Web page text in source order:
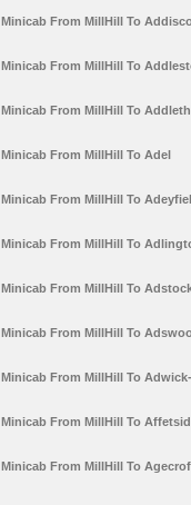
Minicab From MillHill To
Minicab From MillHill To
Minicab From MillHill To
Minicab From MillHill To Adel
Minicab From MillHill To
Minicab From MillHill To
Minicab From MillHill To
Minicab From MillHill To
Minicab From MillHill To
Minicab From MillHill To
Minicab From MillHill To